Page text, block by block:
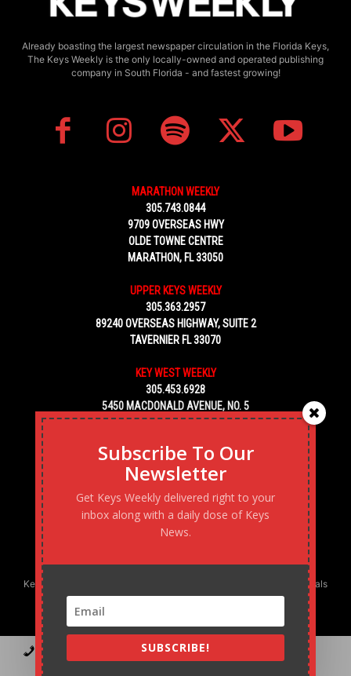
Already boasting the largest newspaper circulation in the Florida Keys,
The Keys Weekly is the only locally-owned and operated publishing
company in South Florida - and fastest growing!
MARATHON WEEKLY
305.743.0844
9709 OVERSEAS HWY
OLDE TOWNE CENTRE
MARATHON, FL 33050
UPPER KEYS WEEKLY
305.363.2957
89240 OVERSEAS HIGHWAY, SUITE 2
TAVERNIER FL 33070
KEY WEST WEEKLY
305.453.6928
5450 MACDONALD AVENUE, NO. 5
KEY WEST, FL 33040
Keys Weekly’s Digital Marketing Agency: Transforming business goals
into reality, one strategy at a time.
Contact Advertise Podcast
Subscribe To Our
Newsletter
Get Keys Weekly delivered right to your
inbox along with a daily dose of Keys
News.
SUBSCRIBE!